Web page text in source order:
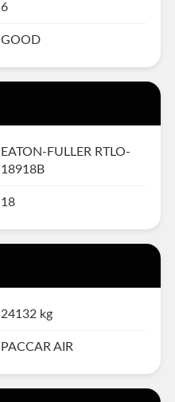
6
GOOD
EATON-FULLER RTLO-
18918B
18
24132 kg
PACCAR AIR